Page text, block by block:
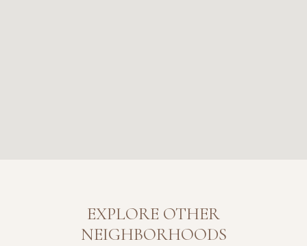
EXPLORE OTHER
NEIGHBORHOODS